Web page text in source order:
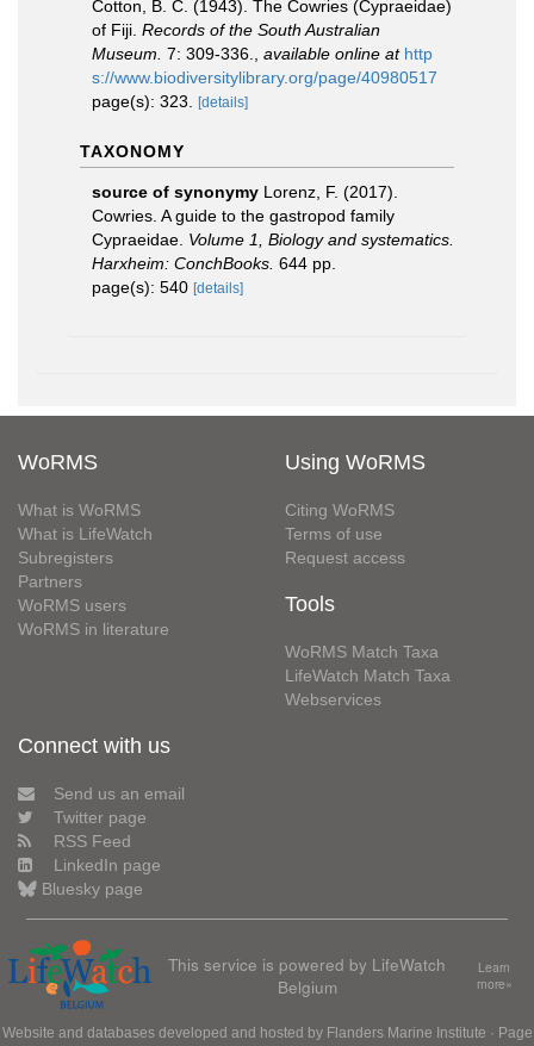
Cotton, B. C. (1943). The Cowries (Cypraeidae)
of Fiji. Records of the South Australian
Museum. 7: 309-336. available online at http
s://www.biodiversitylibrary.org/page/40980517
page(s): 323.
[details]
TAXONOMY
source of synonymy Lorenz, F. (2017).
Cowries. A guide to the gastropod family
Cypraeidae. Volume 1, Biology and systematics.
Harxheim: ConchBooks. 644 pp.
page(s): 540 [details]
WoRMS
What is WoRMS
What is LifeWatch
Subregisters
Partners
WoRMS users
WoRMS in literature
Using WoRMS
Citing WoRMS
Terms of use
Request access
Tools
WoRMS Match Taxa
LifeWatch Match Taxa
Webservices
Connect with us
Send us an email
Twitter page
RSS Feed
LinkedIn page
Bluesky page
This service is powered by LifeWatch
Belgium
Learn
more»
Website and databases developed and hosted by Flanders Marine Institute · Page